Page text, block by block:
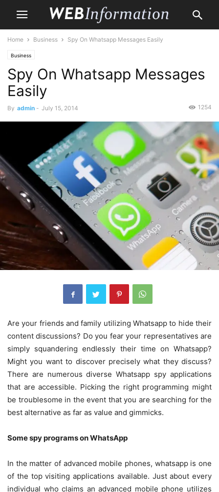
Home Business Spy On Whatsapp Messages Easily
Business
Spy On Whatsapp Messages
Easily
By admin - July 15, 2014 1254
Are your friends and family utilizing Whatsapp to hide their
content discussions? Do you fear your representatives are
simply squandering endlessly their time on Whatsapp?
Might you want to discover precisely what they discuss?
There are numerous diverse Whatsapp spy applications
that are accessible. Picking the right programming might
be troublesome in the event that you are searching for the
best alternative as far as value and gimmicks.
Some spy programs on WhatsApp
In the matter of advanced mobile phones, whatsapp is one
of the top visiting applications available. Just about every
individual who claims an advanced mobile phone utilizes